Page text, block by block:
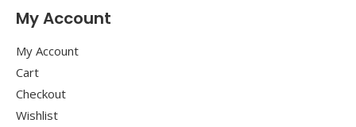
My Account
My Account
Cart
Checkout
Wishlist